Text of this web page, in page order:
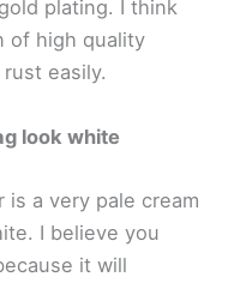
plating. I think
of high quality
easily.
look white
is a very pale cream
I believe you
it will